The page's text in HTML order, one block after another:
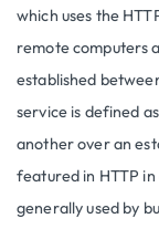
which uses the
remote computers
established
service is defined
another over an
featured in HTTP
generally used by